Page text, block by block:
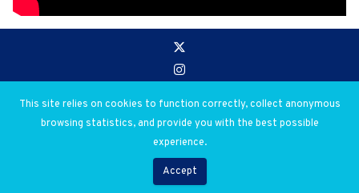
Go to:
Privacy and Use Policies
© 2026 Salim Ahmed Salim. All rights reserved.
Digital Library Creation & Design by Abdul Mohamed
Developed by
Flow Communications
This site relies on cookies to function correctly, collect anonymous
browsing statistics, and provide you with the best possible
experience.
Accept